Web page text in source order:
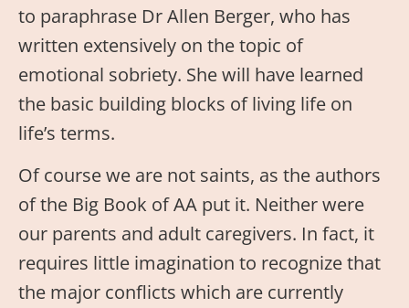
to paraphrase Dr Allen Berger, who has
written extensively on the topic of
emotional sobriety. She will have learned
the basic building blocks of living life on
life’s terms.
Of course we are not saints, as the authors
of the Big Book of AA put it. Neither were
our parents and adult caregivers. In fact, it
requires little imagination to recognize that
the major conflicts which are currently